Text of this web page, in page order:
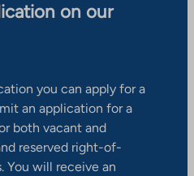
on our
you can apply for a
an application for a
both vacant and
reserved right-of-
You will receive an